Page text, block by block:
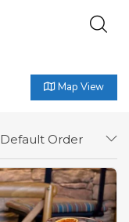
Map View
Default Order